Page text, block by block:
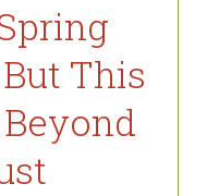
This